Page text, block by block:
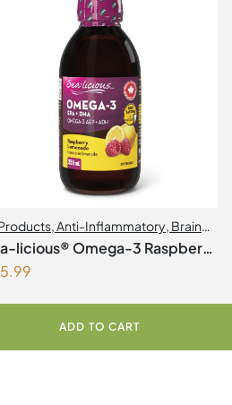
,Anti-Inflammatory, Brain
,Joint Products | Joint Health,
licious® Omega-3 Raspberry
ADD TO CART